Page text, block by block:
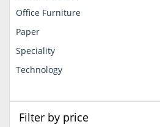
Office Furniture
Paper
Speciality
Technology
Filter by price